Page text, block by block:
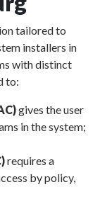
tailored to
installers in
with distinct
to:
gives the user
in the system;
requires a
by policy,